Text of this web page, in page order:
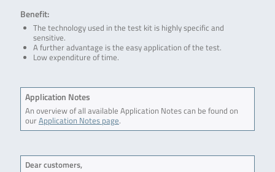
Benefit:
The technology used in the test kit is highly specific and
sensitive.
A further advantage is the easy application of the test.
Low expenditure of time.
Application Notes
An overview of all available Application Notes can be found on
ourApplication Notes page.
Dear customers,